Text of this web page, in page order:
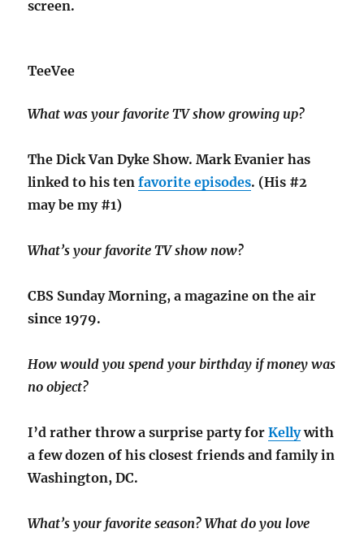
screen.
TeeVee
What was your favorite TV show growing up?
The Dick Van Dyke Show. Mark Evanier has
linked to his tenfavorite episodes. (His #2
may be my #1)
What’s your favorite TV show now?
CBS Sunday Morning, a magazine on the air
since 1979.
How would you spend your birthday if money was
no object?
I’d rather throw a surprise party forKellywith
a few dozen of his closest friends and family in
Washington, DC.
What’s your favorite season? What do you love